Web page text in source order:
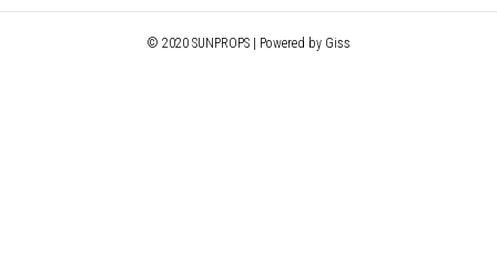
© 2020 SUNPROPS | Powered by Giss